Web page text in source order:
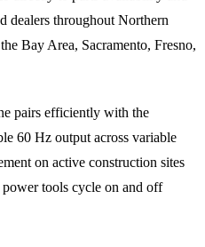
dealers throughout Northern
Bay Area, Sacramento, Fresno,
pairs efficiently with the
60 Hz output across variable
on active construction sites
tools cycle on and off